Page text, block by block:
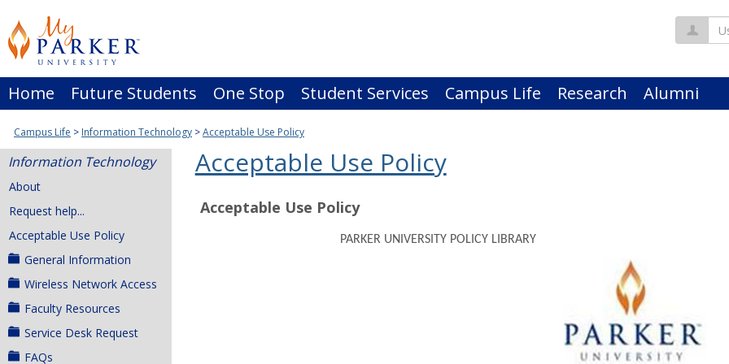
content
Home Future Students One Stop Student Services Campus Life Research Alumni
Campus Life Information Technology Acceptable Use Policy
Information Technology
About
Request help...
Acceptable Use Policy
General Information
Wireless Network Access
Faculty Resources
Service Desk Request
FAQs
Acceptable Use Policy
Acceptable Use Policy
PARKER UNIVERSITY POLICY LIBRARY